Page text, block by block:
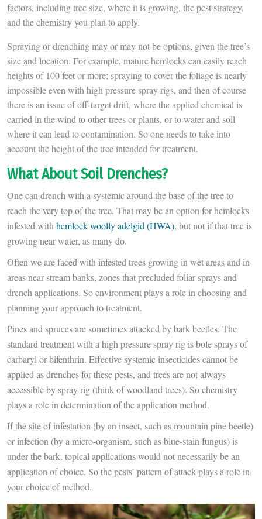
factors, including tree size, where it is growing, the pest strategy,
and the chemistry you plan to apply.
Spraying or drenching may or may not be options, given the tree’s
size and location. For example, mature hemlocks can easily reach
heights of 100 feet or more; spraying to cover the foliage is nearly
impossible even with high pressure spray rigs, and then of course
there is an issue of off-target drift, where the applied chemical is
carried in the wind to other trees or plants, or to water and soil
where it can lead to contamination. So one needs to take into
account the height of the tree intended for treatment.
What About Soil Drenches?
One can drench with a systemic around the base of the tree to
reach the very top of the tree. That may be an option for hemlocks
infested withhemlock woolly adelgid (HWA), but not if that tree is
growing near water, as many do.
Often we are faced with infested trees growing in wet areas and in
areas near stream banks, zones that precluded foliar sprays and
drench applications. So environment plays a role in choosing and
planning your approach to treatment.
Pines and spruces are sometimes attacked by bark beetles. The
standard treatment with a high pressure spray rig is bole sprays of
carbaryl or bifenthrin. Effective systemic insecticides cannot be
applied as drenches for these pests, and trees are not always
accessible by spray rig (think of woodland trees). So chemistry
plays a role in determination of the application method.
If the site of infestation (by an insect, such as mountain pine beetle)
or infection (by a micro-organism, such as blue-stain fungus) is
under the bark, topical applications would not necessarily be an
application of choice. So the pests’ pattern of attack plays a role in
your choice of method.